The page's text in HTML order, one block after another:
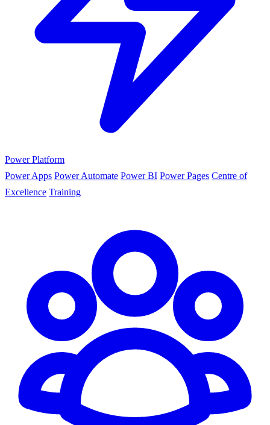
Power Platform
Power Apps Power Automate Power BI Power Pages Centre of
Excellence Training